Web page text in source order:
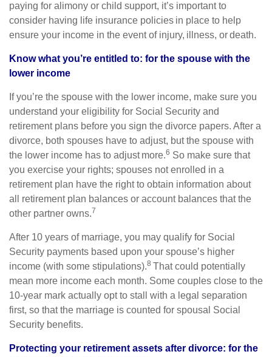
paying for alimony or child support, it’s important to
consider having life insurance policies in place to help
ensure your income in the event of injury, illness, or death.
Know what you’re entitled to: for the spouse with the
lower income
If you’re the spouse with the lower income, make sure you
understand your eligibility for Social Security and
retirement plans before you sign the divorce papers. After a
divorce, both spouses have to adjust, but the spouse with
the lower income has to adjust more.6 So make sure that
you exercise your rights; spouses not enrolled in a
retirement plan have the right to obtain information about
all retirement plan balances or account balances that the
other partner owns.7
After 10 years of marriage, you may qualify for Social
Security payments based upon your spouse’s higher
income (with some stipulations).8 That could potentially
mean more income each month. Some couples close to the
10-year mark actually opt to stall with a legal separation
first, so that the marriage is counted for spousal Social
Security benefits.
Protecting your retirement assets after divorce: for the